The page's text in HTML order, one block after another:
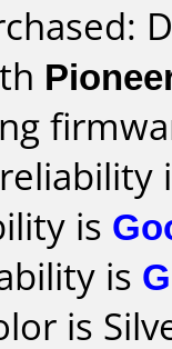
is
is
is